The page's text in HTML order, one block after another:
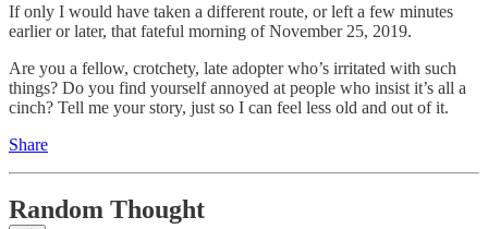
If only I would have taken a different route, or left a few minutes
earlier or later, that fateful morning of November 25, 2019.
Are you a fellow, crotchety, late adopter who’s irritated with such
things? Do you find yourself annoyed at people who insist it’s all a
cinch? Tell me your story, just so I can feel less old and out of it.
Share
Random Thought